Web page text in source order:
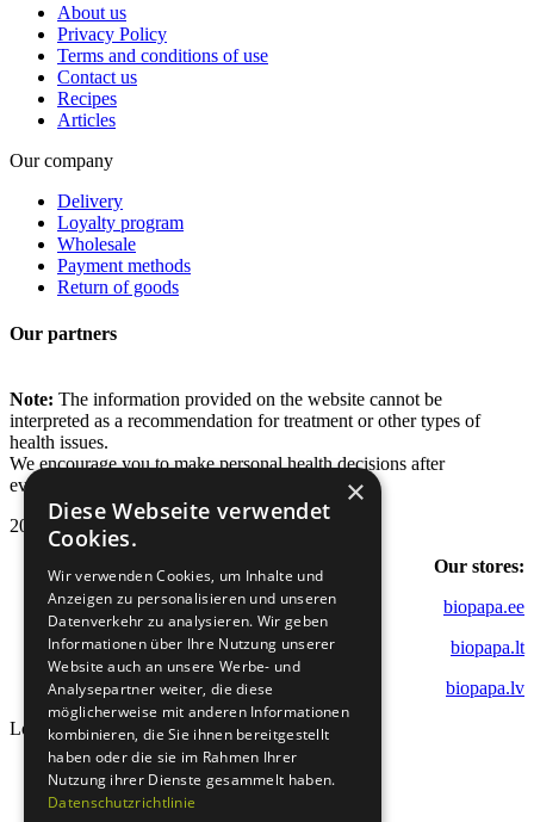
About us
Privacy Policy
Terms and conditions of use
Contact us
Recipes
Articles
Our company
Delivery
Loyalty program
Wholesale
Payment methods
Return of goods
Our partners
Note: The information provided on the website cannot be
interpreted as a recommendation for treatment or other types of
health issues.
We encourage you to make personal health decisions after
evaluating various sources of information.
2022 - 2026 Biopapa.
Our stores:
biopapa.ee
biopapa.lt
biopapa.lv
Loading...
×
Diese Webseite verwendet
Cookies.
Wir verwenden Cookies, um Inhalte und
Anzeigen zu personalisieren und unseren
Datenverkehr zu analysieren. Wir geben
Informationen über Ihre Nutzung unserer
Website auch an unsere Werbe- und
Analysepartner weiter, die diese
möglicherweise mit anderen Informationen
kombinieren, die Sie ihnen bereitgestellt
haben oder die sie im Rahmen Ihrer
Nutzung ihrer Dienste gesammelt haben.
Datenschutzrichtlinie